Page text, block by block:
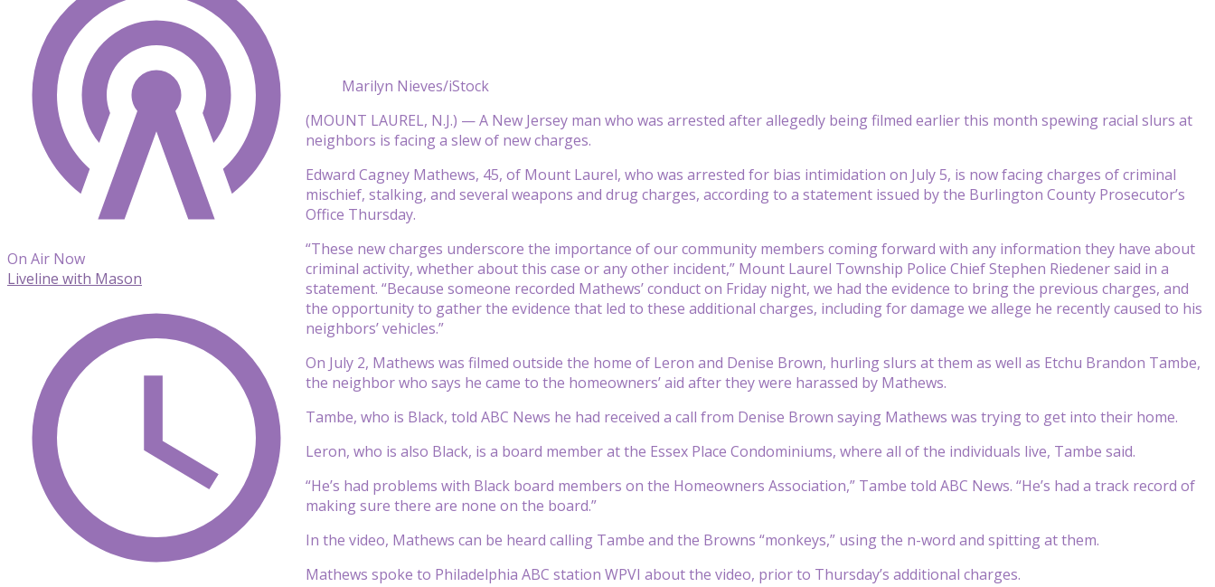
Marilyn Nieves/iStock
(MOUNT LAUREL, N.J.) — A New Jersey man who was arrested after allegedly being filmed earlier this month spewing racial slurs at
neighbors is facing a slew of new charges.
Edward Cagney Mathews, 45, of Mount Laurel, who was arrested for bias intimidation on July 5, is now facing charges of criminal
mischief, stalking, and several weapons and drug charges, according to a statement issued by the Burlington County Prosecutor’s
Office Thursday.
“These new charges underscore the importance of our community members coming forward with any information they have about
criminal activity, whether about this case or any other incident,” Mount Laurel Township Police Chief Stephen Riedener said in a
statement. “Because someone recorded Mathews’ conduct on Friday night, we had the evidence to bring the previous charges, and
the opportunity to gather the evidence that led to these additional charges, including for damage we allege he recently caused to his
neighbors’ vehicles.”
On July 2, Mathews was filmed outside the home of Leron and Denise Brown, hurling slurs at them as well as Etchu Brandon Tambe,
the neighbor who says he came to the homeowners’ aid after they were harassed by Mathews.
Tambe, who is Black, told ABC News he had received a call from Denise Brown saying Mathews was trying to get into their home.
Leron, who is also Black, is a board member at the Essex Place Condominiums, where all of the individuals live, Tambe said.
“He’s had problems with Black board members on the Homeowners Association,” Tambe told ABC News. “He’s had a track record of
making sure there are none on the board.”
In the video, Mathews can be heard calling Tambe and the Browns “monkeys,” using the n-word and spitting at them.
Mathews spoke to Philadelphia ABC station WPVI about the video, prior to Thursday’s additional charges.
On Air Now
Liveline with Mason